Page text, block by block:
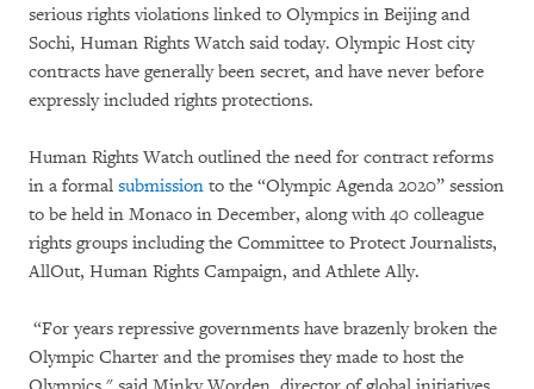
serious rights violations linked to Olympics in Beijing and
Sochi, Human Rights Watch said today. Olympic Host city
contracts have generally been secret, and have never before
expressly included rights protections.
Human Rights Watch outlined the need for contract reforms
in a formal submission to the “Olympic Agenda 2020” session
to be held in Monaco in December, along with 40 colleague
rights groups including the Committee to Protect Journalists,
AllOut, Human Rights Campaign, and Athlete Ally.
“For years repressive governments have brazenly broken the
Olympic Charter and the promises they made to host the